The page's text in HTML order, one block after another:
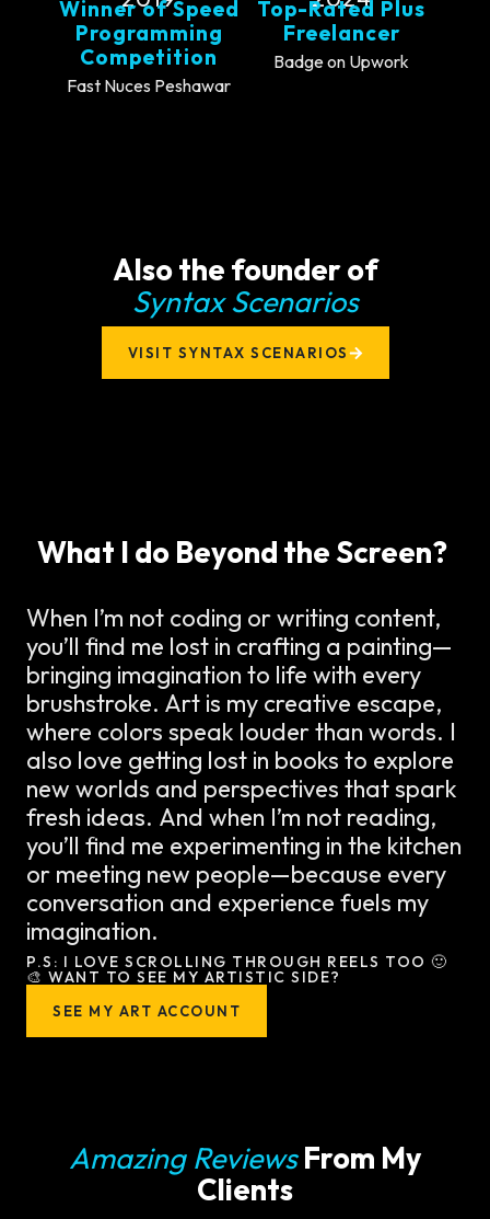
Winner of Speed
Programming
Competition
Fast Nuces Peshawar
Top-Rated Plus
Freelancer
Badge on Upwork
Also the founder of
Syntax Scenarios
VISIT SYNTAX SCENARIOS
What I do Beyond the Screen?
When I’m not coding or writing content,
you’ll find me lost in crafting a painting—
bringing imagination to life with every
brushstroke. Art is my creative escape,
where colors speak louder than words. I
also love getting lost in books to explore
new worlds and perspectives that spark
fresh ideas. And when I’m not reading,
you’ll find me experimenting in the kitchen
or meeting new people—because every
conversation and experience fuels my
imagination.
P.S: I LOVE SCROLLING THROUGH REELS TOO 🙂
🎨 WANT TO SEE MY ARTISTIC SIDE?
SEE MY ART ACCOUNT
Amazing Reviews From My
Clients